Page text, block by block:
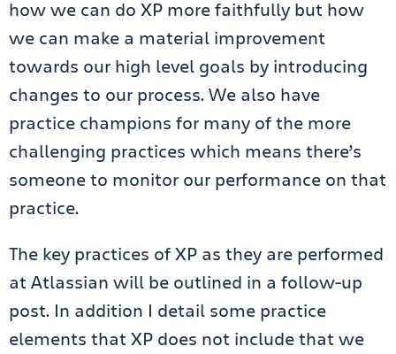
how we can do XP more faithfully but how
we can make a material improvement
towards our high level goals by introducing
changes to our process. We also have
practice champions for many of the more
challenging practices which means there’s
someone to monitor our performance on that
practice.
The key practices of XP as they are performed
at Atlassian will be outlined in a follow-up
post. In addition I detail some practice
elements that XP does not include that we